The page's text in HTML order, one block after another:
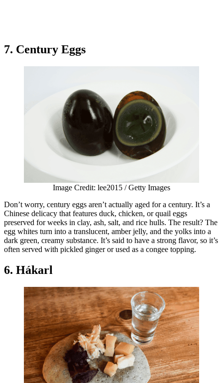
7. Century Eggs
Image Credit: lee2015 / Getty Images
Don’t worry, century eggs aren’t actually aged for a century. It’s a
Chinese delicacy that features duck, chicken, or quail eggs
preserved for weeks in clay, ash, salt, and rice hulls. The result? The
egg whites turn into a translucent, amber jelly, and the yolks into a
dark green, creamy substance. It’s said to have a strong flavor, so it’s
often served with pickled ginger or used as a congee topping.
6. Hákarl